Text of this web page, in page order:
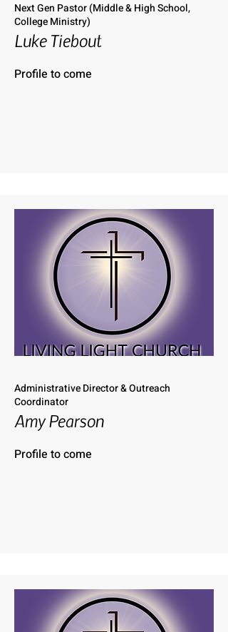
Next Gen Pastor (Middle & High School,
College Ministry)
Luke Tiebout
Profile to come
Administrative Director & Outreach
Coordinator
Amy Pearson
Profile to come